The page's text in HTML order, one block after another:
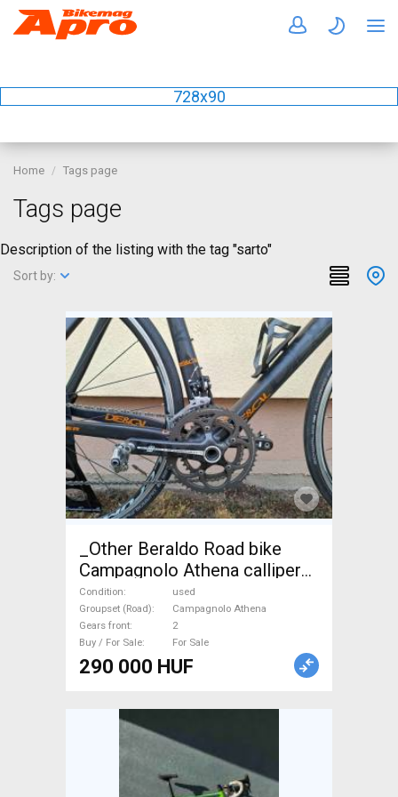
728x90
Home Tags page
Tags page
Description of the listing with the tag "sarto"
Sort by:
_Other Beraldo Road bike
Campagnolo Athena calliper
brake used For Sale
Condition
used
Groupset (Road)
Campagnolo Athena
Gears front
2
Buy / For Sale
For Sale
290 000 HUF